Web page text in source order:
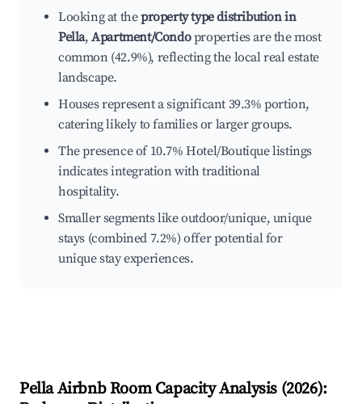
Looking at theproperty type distribution in
Pella,Apartment/Condoproperties are the most
common (42.9%), reflecting the local real estate
landscape.
Houses represent a significant 39.3% portion,
catering likely to families or larger groups.
The presence of 10.7% Hotel/Boutique listings
indicates integration with traditional
hospitality.
Smaller segments like outdoor/unique, unique
stays (combined 7.2%) offer potential for
unique stay experiences.
PellaAirbnb Room Capacity Analysis (2026):